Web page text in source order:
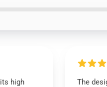
high
The